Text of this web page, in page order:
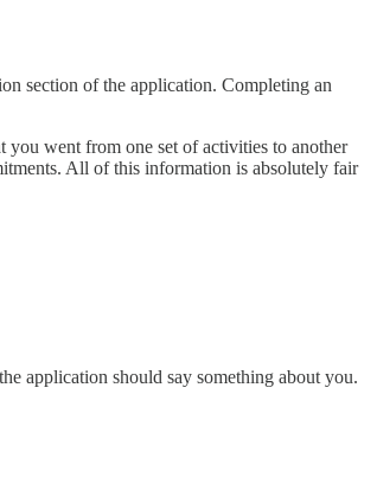
section of the application. Completing an
went from one set of activities to another
All of this information is absolutely fair
application should say something about you.